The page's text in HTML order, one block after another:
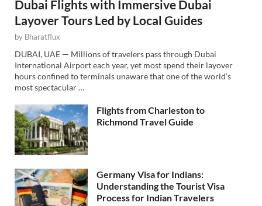
Dubai Flights with Immersive Dubai
Layover Tours Led by Local Guides
by Bharatflux
DUBAI, UAE — Millions of travelers pass through Dubai
International Airport each year, yet most spend their layover
hours confined to terminals unaware that one of the world’s
most spectacular …
Flights from Charleston to
Richmond Travel Guide
Germany Visa for Indians:
Understanding the Tourist Visa
Process for Indian Travelers